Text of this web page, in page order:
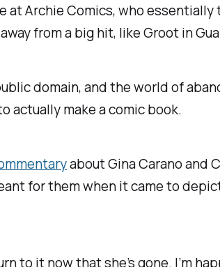
Archie Comics, who
from a big hit, like Groot in
domain, and the world of
actually make a comic book.
about Gina Carano and
for them when it came to
it now that she’s gone. I’m